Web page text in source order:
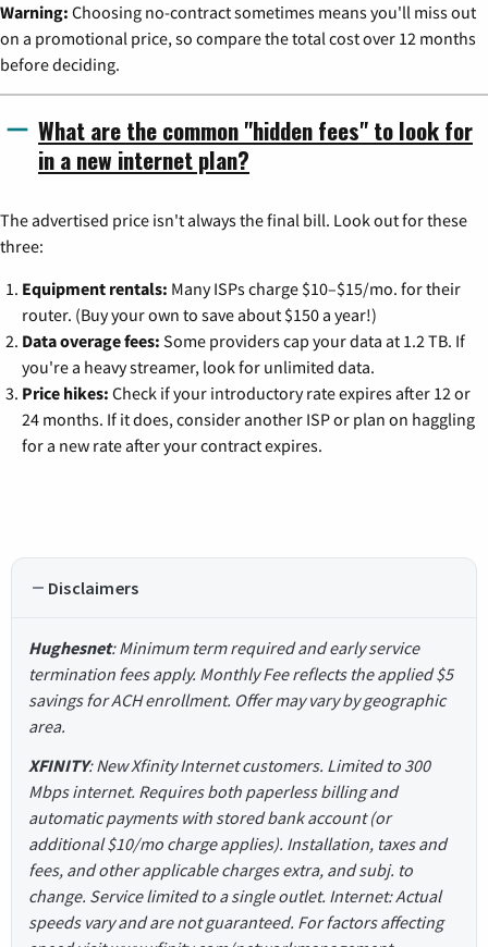
Warning: Choosing no-contract sometimes means you'll miss out
on a promotional price, so compare the total cost over 12 months
before deciding.
What are the common "hidden fees" to look for
in a new internet plan?
The advertised price isn't always the final bill. Look out for these
three:
Equipment rentals: Many ISPs charge $10–$15/mo. for their
router. (Buy your own to save about $150 a year!)
Data overage fees: Some providers cap your data at 1.2 TB. If
you're a heavy streamer, look for unlimited data.
Price hikes: Check if your introductory rate expires after 12 or
24 months. If it does, consider another ISP or plan on haggling
for a new rate after your contract expires.
Disclaimers
Hughesnet: Minimum term required and early service
termination fees apply. Monthly Fee reflects the applied $5
savings for ACH enrollment. Offer may vary by geographic
area.
XFINITY: New Xfinity Internet customers. Limited to 300
Mbps internet. Requires both paperless billing and
automatic payments with stored bank account (or
additional $10/mo charge applies). Installation, taxes and
fees, and other applicable charges extra, and subj. to
change. Service limited to a single outlet. Internet: Actual
speeds vary and are not guaranteed. For factors affecting